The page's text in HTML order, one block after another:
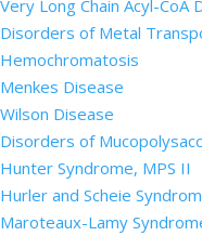
Very Long Chain Acyl-CoA
Disorders of Metal
Hemochromatosis
Menkes Disease
Wilson Disease
Disorders of
Hunter Syndrome, MPS II
Hurler and Scheie
Maroteaux-Lamy